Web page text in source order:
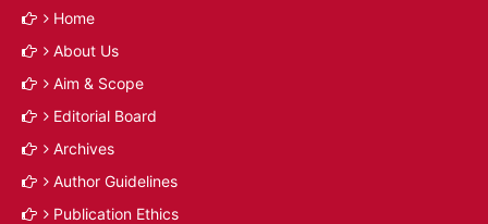
Home
About Us
Aim & Scope
Editorial Board
Archives
Author Guidelines
Publication Ethics